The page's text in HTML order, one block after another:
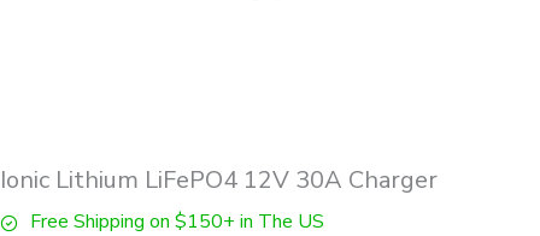
Ionic Lithium LiFePO4 12V 30A Charger
Free Shipping on $150+ in The US